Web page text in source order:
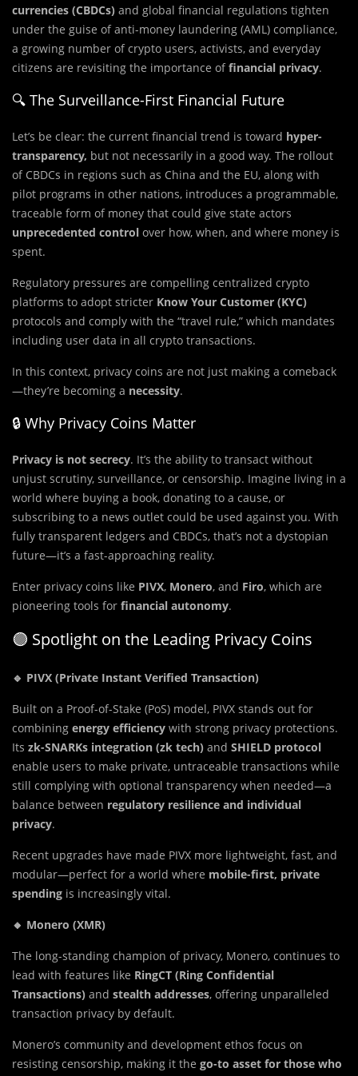
currencies (CBDCs) and global financial regulations tighten
under the guise of anti-money laundering (AML) compliance,
a growing number of crypto users, activists, and everyday
citizens are revisiting the importance offinancial privacy.
🔍 The Surveillance-First Financial Future
Let’s be clear: the current financial trend is toward hyper-
transparency, but not necessarily in a good way. The rollout
of CBDCs in regions such as China and the EU, along with
pilot programs in other nations, introduces a programmable,
traceable form of money that could give state actors
unprecedented control over how, when, and where money is
spent.
Regulatory pressures are compelling centralized crypto
platforms to adopt stricter Know Your Customer (KYC)
protocols and comply with the “travel rule,” which mandates
including user data in all crypto transactions.
In this context, privacy coins are not just making a comeback
—they’re becoming a necessity.
🔒 Why Privacy Coins Matter
Privacy is not secrecy. It’s the ability to transact without
unjust scrutiny, surveillance, or censorship. Imagine living in a
world where buying a book, donating to a cause, or
subscribing to a news outlet could be used against you. With
fully transparent ledgers and CBDCs, that’s not a dystopian
future—it’s a fast-approaching reality.
Enter privacy coins like PIVX, Monero, and Firo, which are
pioneering tools for financial autonomy.
🟣 Spotlight on the Leading Privacy Coins
🔹 PIVX (Private Instant Verified Transaction)
Built on a Proof-of-Stake (PoS) model, PIVX stands out for
combining energy efficiency with strong privacy protections.
Its zk-SNARKs integration (zk tech) and SHIELD protocol
enable users to make private, untraceable transactions while
still complying with optional transparency when needed—a
balance between regulatory resilience and individual
privacy.
Recent upgrades have made PIVX more lightweight, fast, and
modular—perfect for a world where mobile-first, private
spending is increasingly vital.
🔸 Monero (XMR)
The long-standing champion of privacy, Monero, continues to
lead with features like RingCT (Ring Confidential
Transactions) and stealth addresses, offering unparalleled
transaction privacy by default.
Monero’s community and development ethos focus on
resisting censorship, making it the go-to asset for those who